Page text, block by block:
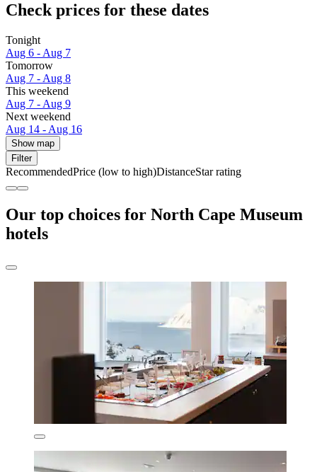
Check prices for these dates
Tonight
Aug 6 - Aug 7
Tomorrow
Aug 7 - Aug 8
This weekend
Aug 7 - Aug 9
Next weekend
Aug 14 - Aug 16
Show map
Filter
RecommendedPrice (low to high)DistanceStar rating
Our top choices for North Cape Museum
hotels